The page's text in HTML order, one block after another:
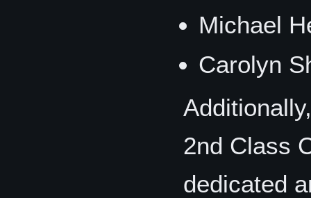
Michael
Carolyn
2nd Class
dedicated